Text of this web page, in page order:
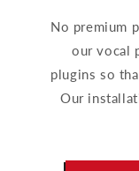
No premium
our vocal
plugins so
Our